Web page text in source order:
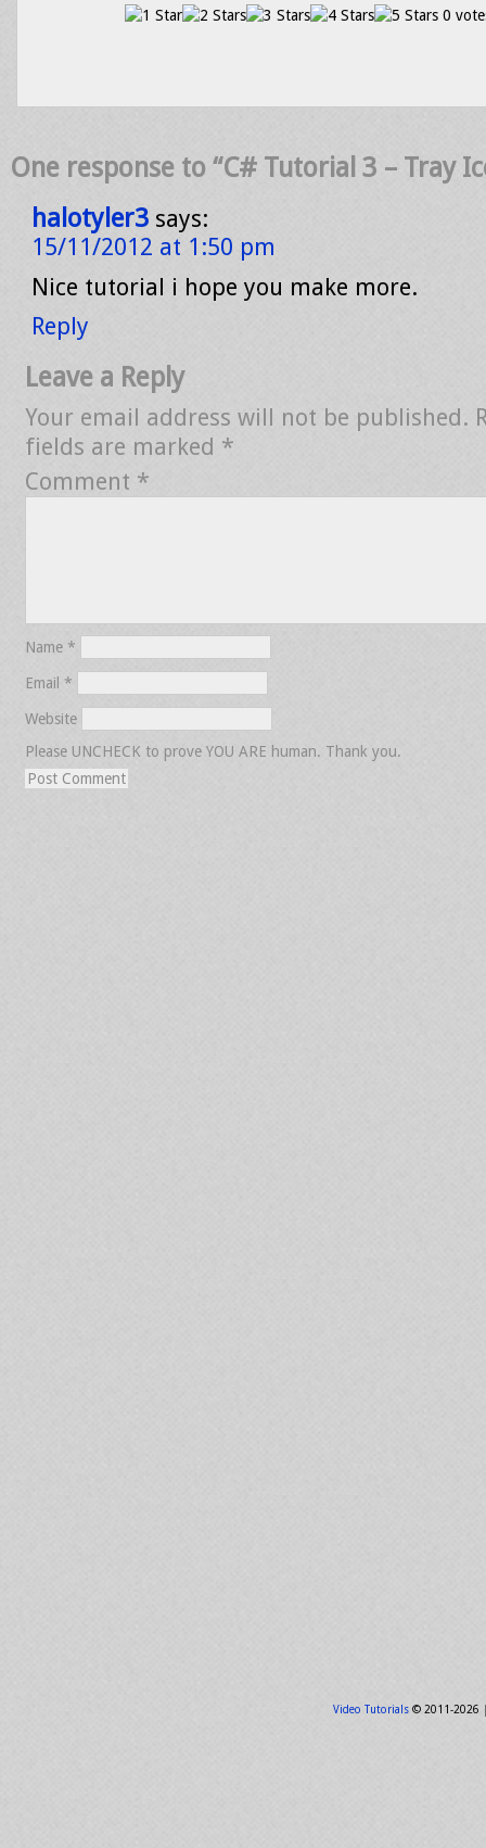
0
One response to “C# Tutorial 3 – Tray
halotyler3 says:
15/11/2012 at 1:50 pm
Nice tutorial i hope you make more.
Reply
Leave a Reply
Your email address will not be published.
fields are marked *
Comment *
Name *
Email *
Website
Please UNCHECK to prove YOU ARE human. Thank you.
Video Tutorials© 2011-2026